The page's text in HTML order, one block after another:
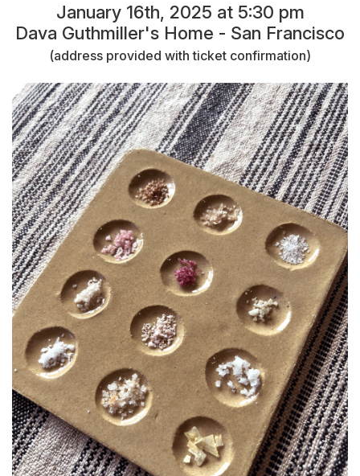
January 16th, 2025 at 5:30 pm
Dava Guthmiller's Home - San Francisco
(address provided with ticket confirmation)